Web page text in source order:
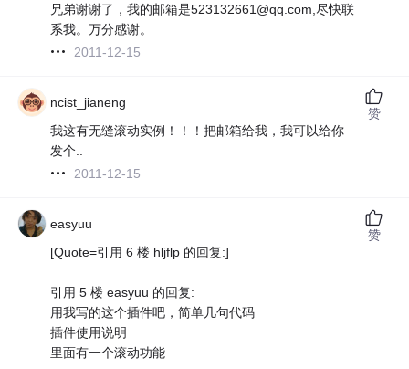
兄弟谢谢了，我的邮箱是523132661@qq.com,尽快联
系我。万分感谢。
2011-12-15
ncist_jianeng
我这有无缝滚动实例！！！把邮箱给我，我可以给你
发个..
2011-12-15
赞
easyuu
[Quote=引用 6 楼 hljflp 的回复:]
引用 5 楼 easyuu 的回复:
用我写的这个插件吧，简单几句代码
插件使用说明
里面有一个滚动功能
赞